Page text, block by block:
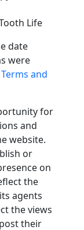
Life
date
were
and
for
and
website.
or
on
the
agents
the views
their